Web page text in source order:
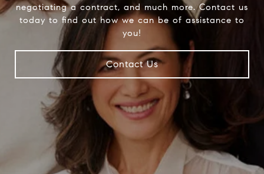
negotiating a contract, and much more. Contact us
today to find out how we can be of assistance to
you!
Contact Us